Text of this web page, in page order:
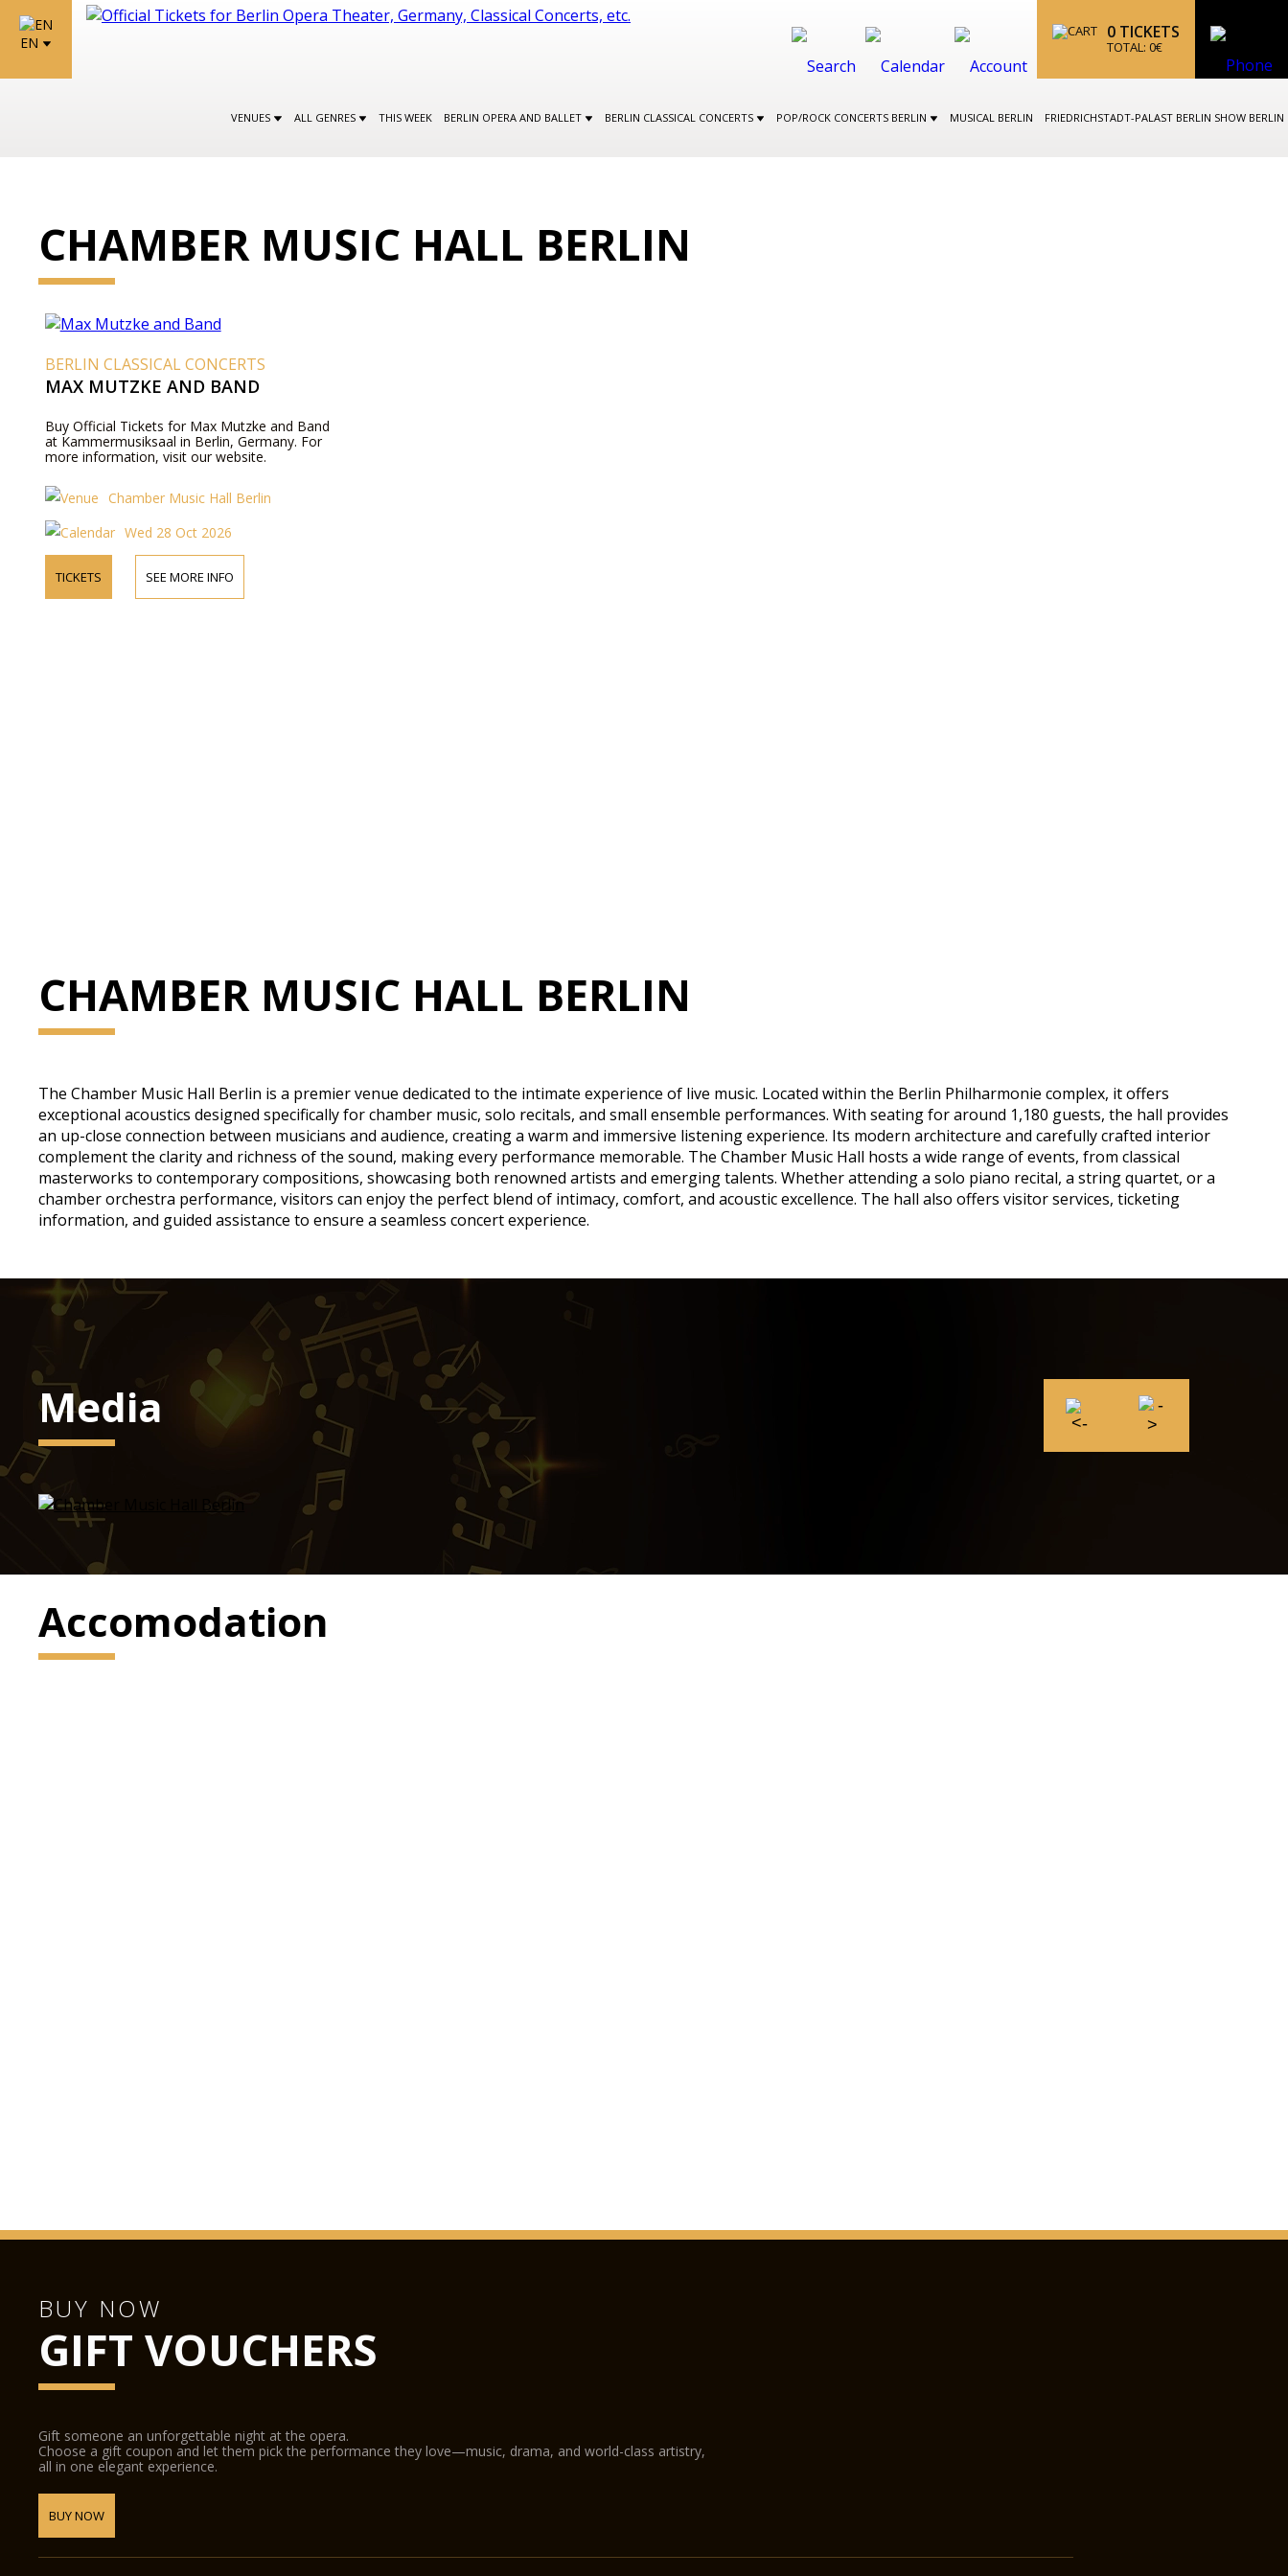
EN
0 TICKETS
TOTAL: 0€
VENUES ALL GENRES THIS WEEK BERLIN OPERA AND BALLET BERLIN CLASSICAL CONCERTS POP/ROCK CONCERTS BERLIN MUSICAL BERLIN FRIEDRICHSTADT-PALAST BERLIN SHOW BERLIN
CHAMBER MUSIC HALL BERLIN
BERLIN CLASSICAL CONCERTS
MAX MUTZKE AND BAND
Buy Official Tickets for Max Mutzke and Band
at Kammermusiksaal in Berlin, Germany. For
more information, visit our website.
Chamber Music Hall Berlin
Wed 28 Oct 2026
TICKETS SEE MORE INFO
CHAMBER MUSIC HALL BERLIN
The Chamber Music Hall Berlin is a premier venue dedicated to the intimate experience of live music. Located within the Berlin Philharmonie complex, it offers
exceptional acoustics designed specifically for chamber music, solo recitals, and small ensemble performances. With seating for around 1,180 guests, the hall provides
an up-close connection between musicians and audience, creating a warm and immersive listening experience. Its modern architecture and carefully crafted interior
complement the clarity and richness of the sound, making every performance memorable. The Chamber Music Hall hosts a wide range of events, from classical
masterworks to contemporary compositions, showcasing both renowned artists and emerging talents. Whether attending a solo piano recital, a string quartet, or a
chamber orchestra performance, visitors can enjoy the perfect blend of intimacy, comfort, and acoustic excellence. The hall also offers visitor services, ticketing
information, and guided assistance to ensure a seamless concert experience.
Media
Accomodation
BUY NOW
GIFT VOUCHERS
Gift someone an unforgettable night at the opera.
Choose a gift coupon and let them pick the performance they love—music, drama, and world-class artistry,
all in one elegant experience.
BUY NOW